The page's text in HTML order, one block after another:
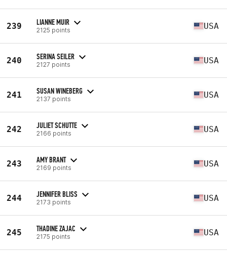
239 LIANNE MUIR
2125 points USA
240 SERINA SEILER
2127 points USA
241 SUSAN WINEBERG
2137 points USA
242 JULIET SCHUTTE
2166 points USA
243 AMY BRANT
2169 points USA
244 JENNIFER BLISS
2173 points USA
245 THADINE ZAJAC
2175 points USA